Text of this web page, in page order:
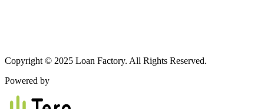
Copyright © 2025 Loan Factory. All Rights Reserved.
Powered by